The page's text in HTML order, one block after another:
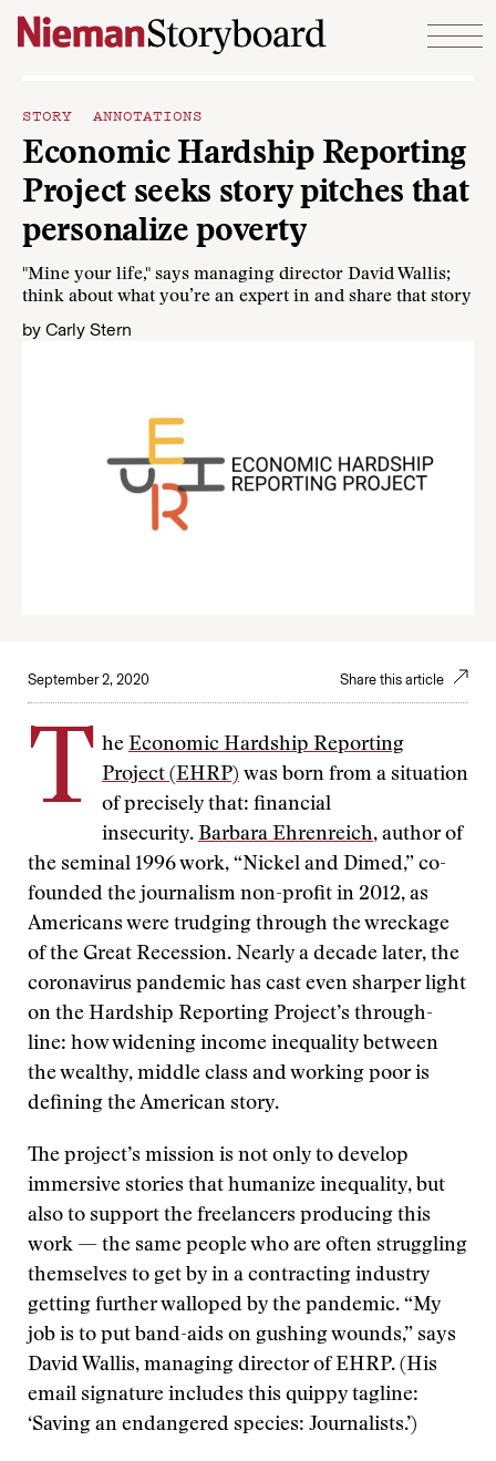
Skip to content
STORY ANNOTATIONS
Economic Hardship Reporting
Project seeks story pitches that
personalize poverty
"Mine your life," says managing director David Wallis;
think about what you’re an expert in and share that story
by Carly Stern
September 2, 2020 Share this article
T he Economic Hardship Reporting
Project (EHRP) was born from a situation
of precisely that: financial
insecurity. Barbara Ehrenreich, author of
the seminal 1996 work, “Nickel and Dimed,” co-
founded the journalism non-profit in 2012, as
Americans were trudging through the wreckage
of the Great Recession. Nearly a decade later, the
coronavirus pandemic has cast even sharper light
on the Hardship Reporting Project’s through-
line: how widening income inequality between
the wealthy, middle class and working poor is
defining the American story.
The project’s mission is not only to develop
immersive stories that humanize inequality, but
also to support the freelancers producing this
work — the same people who are often struggling
themselves to get by in a contracting industry
getting further walloped by the pandemic. “My
job is to put band-aids on gushing wounds,” says
David Wallis, managing director of EHRP. (His
email signature includes this quippy tagline:
‘Saving an endangered species: Journalists.’)